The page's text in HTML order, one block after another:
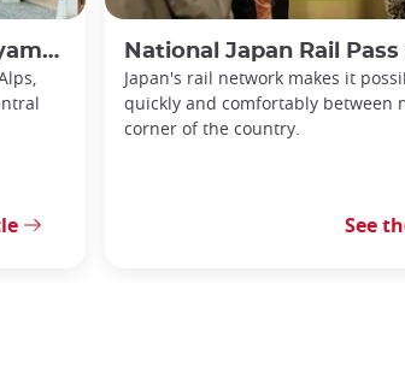
Pass
National Japan Rail Pass vs. Regional Rail Passes:
Japan's rail network makes it
quickly and comfortably between
corner of the country.
See